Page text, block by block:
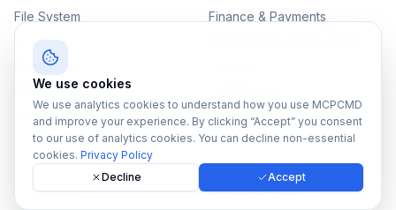
File System
Finance & Payments
Productivity
SEO & Content
Version Control
©2026MCPCMD. All rights reserved.
All MCPsSitemapPrivacy PolicyTerms of Service
We use cookies
We use analytics cookies to understand how you use MCPCMD
and improve your experience. By clicking “Accept” you consent
to our use of analytics cookies. You can decline non-essential
cookies. Privacy Policy
Decline
Accept